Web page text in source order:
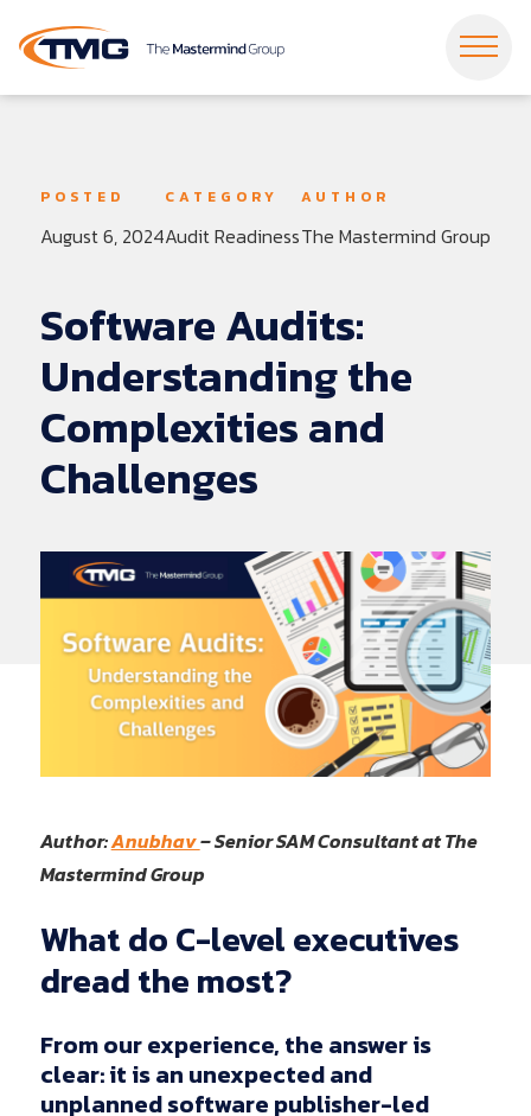
Menu
Menu
Menu
Menu
Menu
Menu
POSTED
August 6, 2024
CATEGORY
Audit Readiness
AUTHOR
The Mastermind Group
SoftwareAudits:
Understandingthe
Complexitiesand
Challenges
Author:Anubhav– Senior SAM Consultant at The
Mastermind Group
WhatdoC-levelexecutives
dreadthemost?
From our experience, the answer is
clear: it is an unexpected and
unplanned software publisher-led